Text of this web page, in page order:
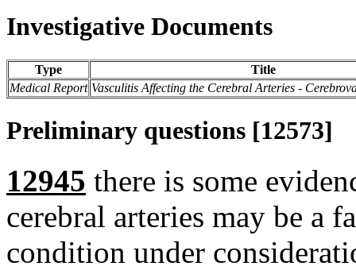
Investigative Documents
Type
Title
Medical Report Vasculitis Affecting the Cerebral Arteries -
Preliminary questions [12573]
12945 there is some
cerebral arteries may be a
condition under